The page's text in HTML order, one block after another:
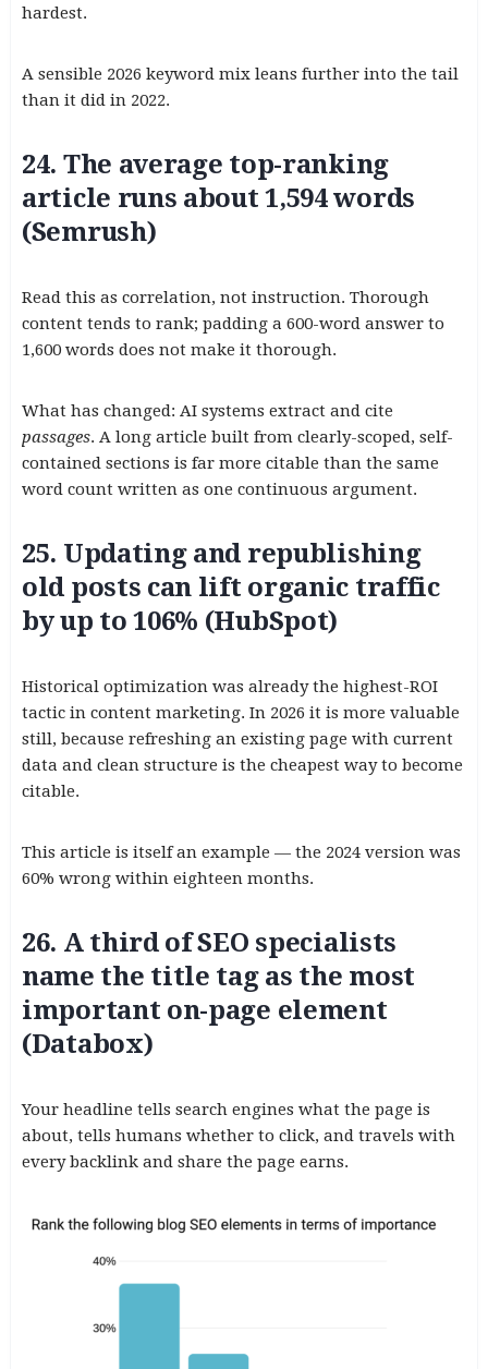
hardest.
A sensible 2026 keyword mix leans further into the tail
than it did in 2022.
24. The average top-ranking
article runs about 1,594 words
(Semrush)
Read this as correlation, not instruction. Thorough
content tends to rank; padding a 600-word answer to
1,600 words does not make it thorough.
What has changed: AI systems extract and cite
passages. A long article built from clearly-scoped, self-
contained sections is far more citable than the same
word count written as one continuous argument.
25. Updating and republishing
old posts can lift organic traffic
by up to 106% (HubSpot)
Historical optimization was already the highest-ROI
tactic in content marketing. In 2026 it is more valuable
still, because refreshing an existing page with current
data and clean structure is the cheapest way to become
citable.
This article is itself an example — the 2024 version was
60% wrong within eighteen months.
26. A third of SEO specialists
name the title tag as the most
important on-page element
(Databox)
Your headline tells search engines what the page is
about, tells humans whether to click, and travels with
every backlink and share the page earns.